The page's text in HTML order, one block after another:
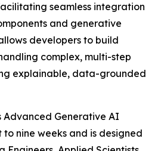
seamless integration
and generative
developers to build
complex, multi-step
explainable, data-grounded
Generative AI
to nine weeks and is designed